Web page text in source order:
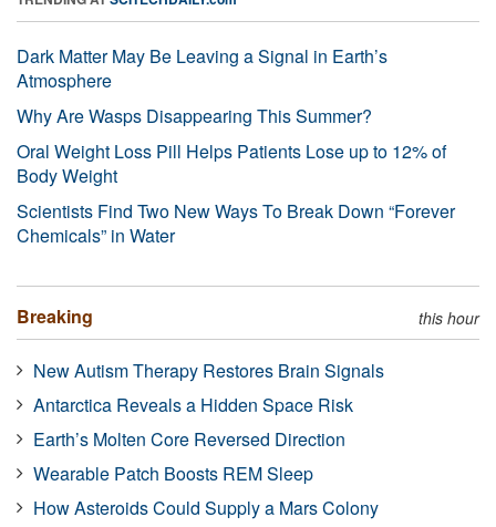
Dark Matter May Be Leaving a Signal in Earth’s
Atmosphere
Why Are Wasps Disappearing This Summer?
Oral Weight Loss Pill Helps Patients Lose up to 12% of
Body Weight
Scientists Find Two New Ways To Break Down “Forever
Chemicals” in Water
Breaking this hour
New Autism Therapy Restores Brain Signals
Antarctica Reveals a Hidden Space Risk
Earth’s Molten Core Reversed Direction
Wearable Patch Boosts REM Sleep
How Asteroids Could Supply a Mars Colony